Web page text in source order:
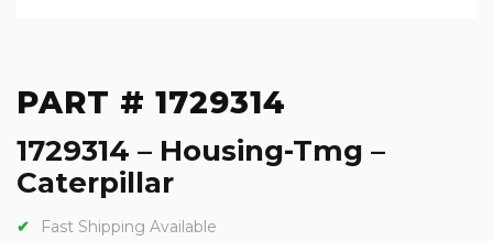
PART # 1729314
1729314 – Housing-Tmg –
Caterpillar
Fast Shipping Available